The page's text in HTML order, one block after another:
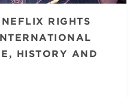
RIGHTS
HISTORY AND